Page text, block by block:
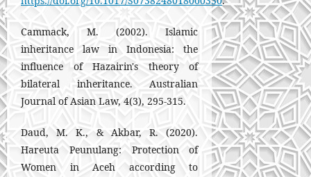
Cammack, M. (2002). Islamic
inheritance law in Indonesia: the
influence of Hazairin's theory of
bilateral inheritance. Australian
Journal of Asian Law, 4(3), 295-315.
Daud, M. K., & Akbar, R. (2020).
Hareuta Peunulang: Protection of
Women in Aceh according to